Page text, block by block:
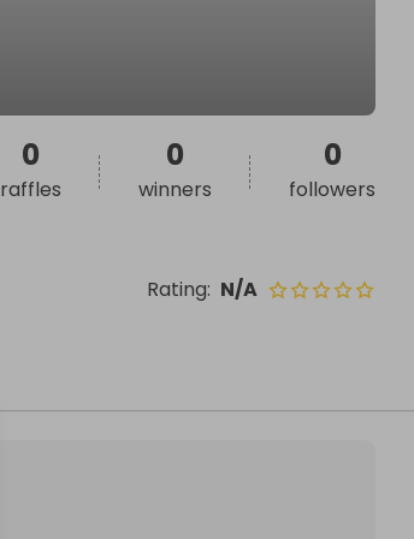
Rating: N/A
0
raffles
0
winners
0
followers